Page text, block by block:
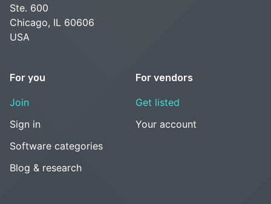
Ste. 600
Chicago, IL 60606
USA
For you
Join
Sign in
Software categories
Blog & research
For vendors
Get listed
Your account